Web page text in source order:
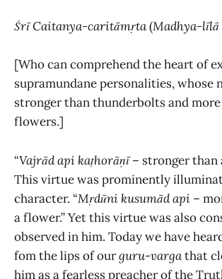
Śrī Caitanya-caritāmṛta(Madhya-līlā
[Who can comprehend the heart of
supramundane personalities, whose
stronger than thunderbolts and
flowers.]
“Vajrād api kaṭhorāṇī– stronger than
This virtue was prominently
character. “Mṛdūni kusumād api –
a flower.” Yet this virtue was also
observed in him. Today we have
fom the lips of ourguru-vargathat
him as a fearless preacher of the